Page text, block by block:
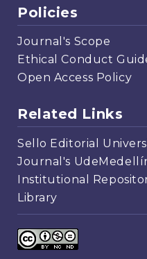
Policies
Journal's Scope
Ethical Conduct
Open Access Policy
Related Links
Sello Editorial
Journal's
Institutional
Library